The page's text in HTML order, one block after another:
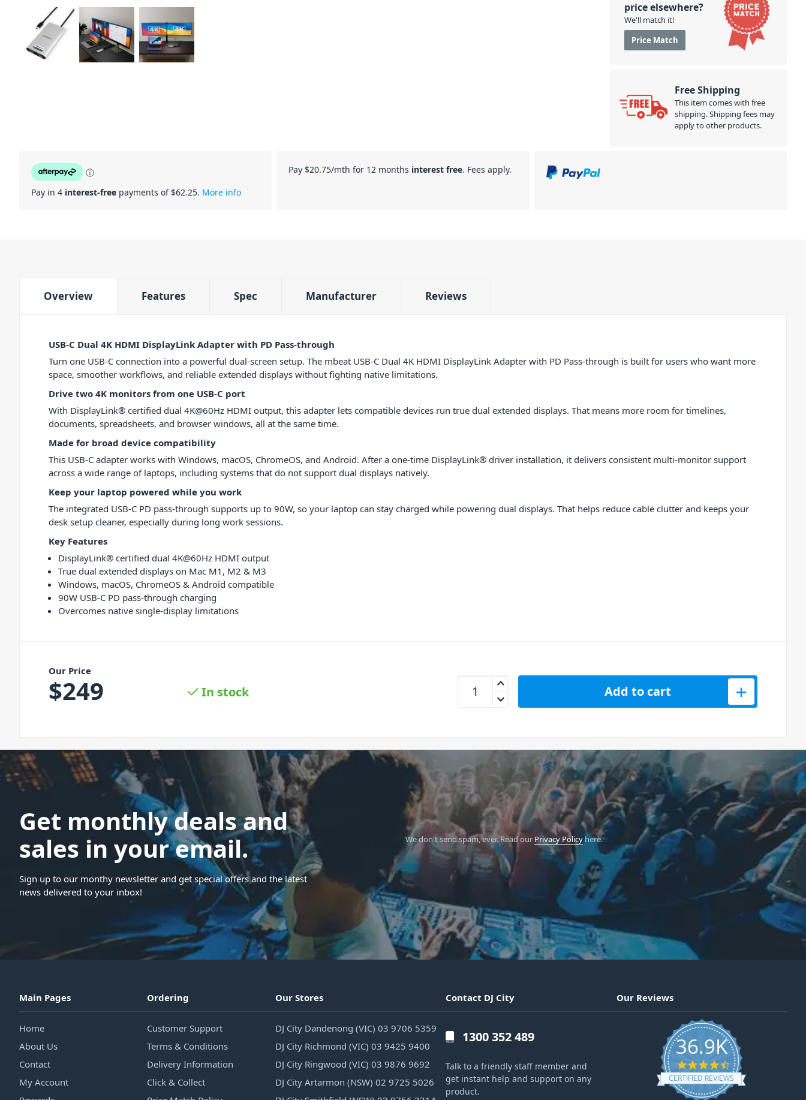
price elsewhere?
We'll match it!
Price Match
Free Shipping
This item comes with free
shipping. Shipping fees may
apply to other products.
ⓘ
Pay in 4 interest-free payments of $62.25. More info
Pay $20.75/mth for 12 months interest free. Fees apply.
Overview Features Spec Manufacturer Reviews
USB-C Dual 4K HDMI DisplayLink Adapter with PD Pass-through
Turn one USB-C connection into a powerful dual-screen setup. The mbeat USB-C Dual 4K HDMI DisplayLink Adapter with PD Pass-through is built for users who want more
space, smoother workflows, and reliable extended displays without fighting native limitations.
Drive two 4K monitors from one USB-C port
With DisplayLink® certified dual 4K@60Hz HDMI output, this adapter lets compatible devices run true dual extended displays. That means more room for timelines,
documents, spreadsheets, and browser windows, all at the same time.
Made for broad device compatibility
This USB-C adapter works with Windows, macOS, ChromeOS, and Android. After a one-time DisplayLink® driver installation, it delivers consistent multi-monitor support
across a wide range of laptops, including systems that do not support dual displays natively.
Keep your laptop powered while you work
The integrated USB-C PD pass-through supports up to 90W, so your laptop can stay charged while powering dual displays. That helps reduce cable clutter and keeps your
desk setup cleaner, especially during long work sessions.
Key Features
DisplayLink® certified dual 4K@60Hz HDMI output
True dual extended displays on Mac M1, M2 & M3
Windows, macOS, ChromeOS & Android compatible
90W USB-C PD pass-through charging
Overcomes native single-display limitations
Our Price
$249 In stock
mbeat USB-C Dual 4K HDMI DisplayLink Adapter with PD Pass-through quantity
Add to cart
Get monthly deals and
sales in your email.
Sign up to our monthy newsletter and get special offers and the latest
news delivered to your inbox!
We don't send spam, ever.Read our Privacy Policyhere.
Main Pages
Home
About Us
Contact
My Account
Ordering
Customer Support
Terms & Conditions
Delivery Information
Click & Collect
Our Stores
DJ City Dandenong (VIC) 03 9706 5359
DJ City Richmond (VIC) 03 9425 9400
DJ City Ringwood (VIC) 03 9876 9692
DJ City Artarmon (NSW) 02 9725 5026
Contact DJ City
1300 352 489
Talk to a friendly staff member and
get instant help and support on any
product.
Our Reviews
36.9K
4.6 star rating
CERTIFIED REVIEWS